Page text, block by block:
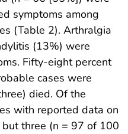
symptoms among
(Table 2). Arthralgia
(13%) were
Fifty-eight percent
cases were
died. Of the
with reported data on
three (n = 97 of 100